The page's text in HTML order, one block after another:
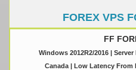
FOREX VPS
FF
Windows 2012R2/2016 |
Canada | Low Latency From